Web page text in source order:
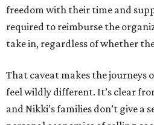
freedom with their time and
required to reimburse the
take in, regardless of whether
That caveat makes the journeys
feel wildly different. It’s clear
and Nikki’s families don’t give a